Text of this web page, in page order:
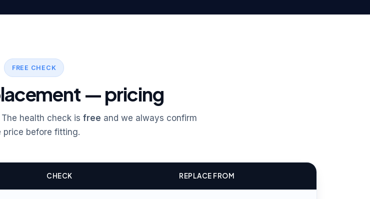
FREE CHECK
— pricing
health check is free and we always confirm
price before fitting.
CHECK REPLACE FROM